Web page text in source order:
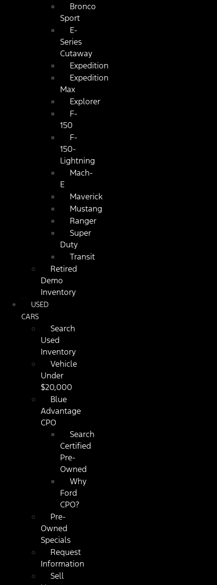
Bronco
Sport
E-
Series
Cutaway
Expedition
Expedition
Max
Explorer
F-
150
F-
150-
Lightning
Mach-
E
Maverick
Mustang
Ranger
Super
Duty
Transit
Retired
Demo
Inventory
USED
CARS
Search
Used
Inventory
Vehicle
Under
$20,000
Blue
Advantage
CPO
Search
Certified
Pre-
Owned
Why
Ford
CPO?
Pre-
Owned
Specials
Request
Information
Sell